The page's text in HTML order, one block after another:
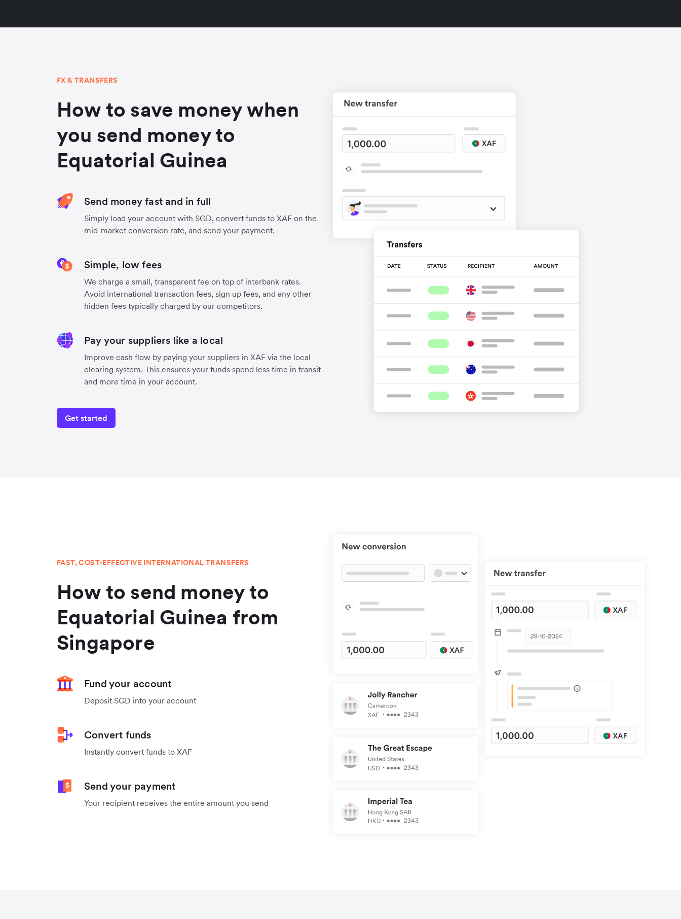
FX & TRANSFERS
How to save money when
you send money to
Equatorial Guinea
Send money fast and in full
Simply load your account with SGD, convert funds to XAF on the
mid-market conversion rate, and send your payment.
Simple, low fees
We charge a small, transparent fee on top of interbank rates.
Avoid international transaction fees, sign up fees, and any other
hidden fees typically charged by our competitors.
Pay your suppliers like a local
Improve cash flow by paying your suppliers in XAF via the local
clearing system. This ensures your funds spend less time in transit
and more time in your account.
Get started
FAST, COST-EFFECTIVE INTERNATIONAL TRANSFERS
How to send money to
Equatorial Guinea from
Singapore
Fund your account
Deposit SGD into your account
Convert funds
Instantly convert funds to XAF
Send your payment
Your recipient receives the entire amount you send